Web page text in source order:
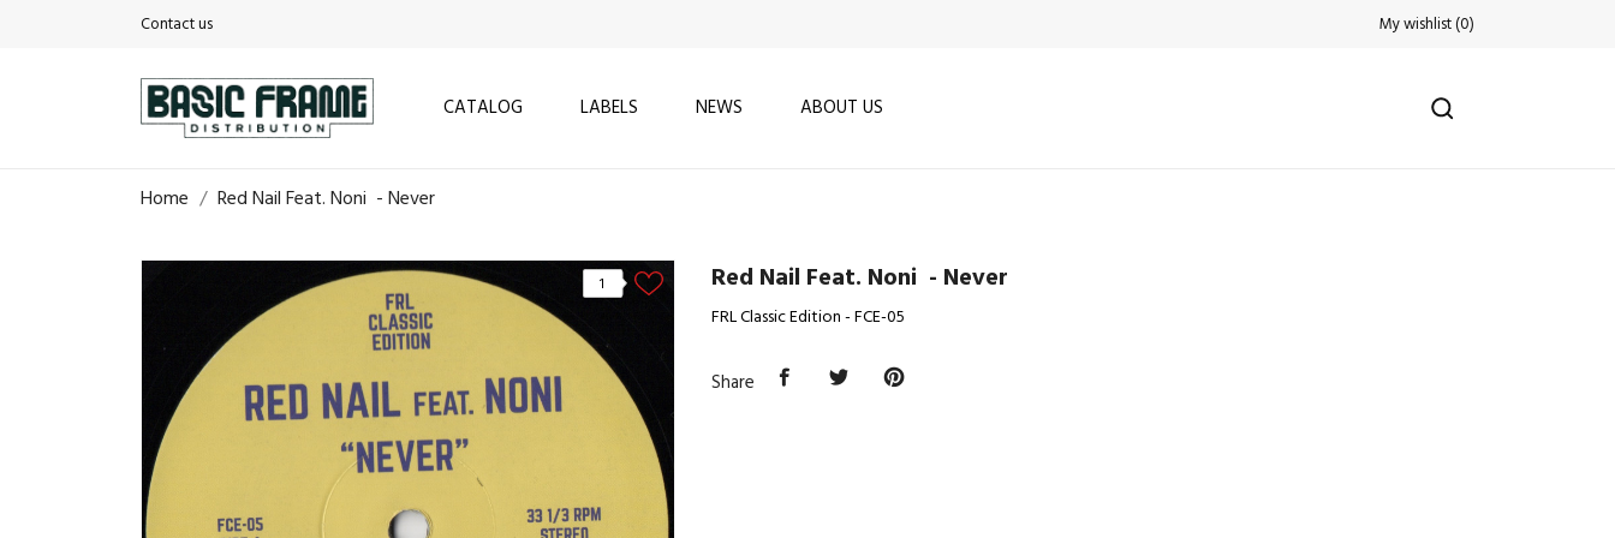
Contact us My wishlist(0)
CATALOG LABELS NEWS ABOUT US
Home Red Nail Feat. Noni ‎ - Never
1 Red Nail Feat. Noni ‎ - Never
FRL Classic Edition - FCE-05
Share